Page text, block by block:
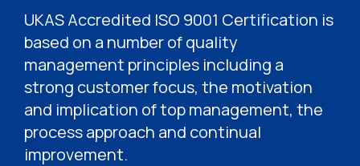
UKAS Accredited ISO 9001 Certification is
based on a number of quality
management principles including a
strong customer focus, the motivation
and implication of top management, the
process approach and continual
improvement.